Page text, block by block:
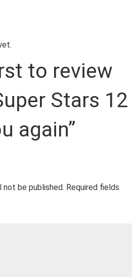
to review
Stars 12
again”
not be published. Required fields